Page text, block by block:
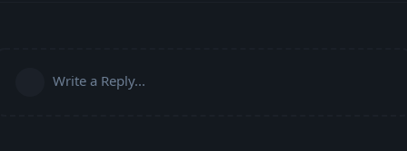
Write a Reply...